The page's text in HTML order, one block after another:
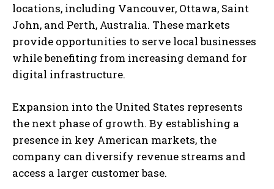
locations, including Vancouver, Ottawa, Saint
John, and Perth, Australia. These markets
provide opportunities to serve local businesses
while benefiting from increasing demand for
digital infrastructure.
Expansion into the United States represents
the next phase of growth. By establishing a
presence in key American markets, the
company can diversify revenue streams and
access a larger customer base.